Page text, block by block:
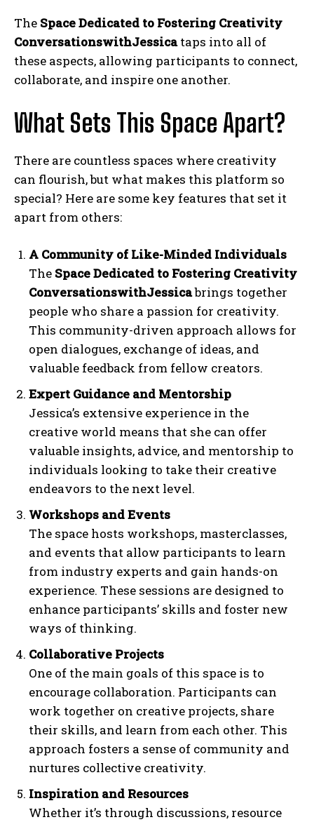
The Space Dedicated to Fostering Creativity
ConversationswithJessicataps into all of
these aspects, allowing participants to connect,
collaborate, and inspire one another.
What Sets This Space Apart?
There are countless spaces where creativity
can flourish, but what makes this platform so
special? Here are some key features that set it
apart from others:
A Community of Like-Minded Individuals
The Space Dedicated to Fostering Creativity
ConversationswithJessicabrings together
people who share a passion for creativity.
This community-driven approach allows for
open dialogues, exchange of ideas, and
valuable feedback from fellow creators.
Expert Guidance and Mentorship
Jessica’s extensive experience in the
creative world means that she can offer
valuable insights, advice, and mentorship to
individuals looking to take their creative
endeavors to the next level.
Workshops and Events
The space hosts workshops, masterclasses,
and events that allow participants to learn
from industry experts and gain hands-on
experience. These sessions are designed to
enhance participants’ skills and foster new
ways of thinking.
Collaborative Projects
One of the main goals of this space is to
encourage collaboration. Participants can
work together on creative projects, share
their skills, and learn from each other. This
approach fosters a sense of community and
nurtures collective creativity.
Inspiration and Resources
Whether it’s through discussions, resource